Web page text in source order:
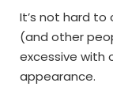
It’s not hard
(and other
excessive with
appearance.